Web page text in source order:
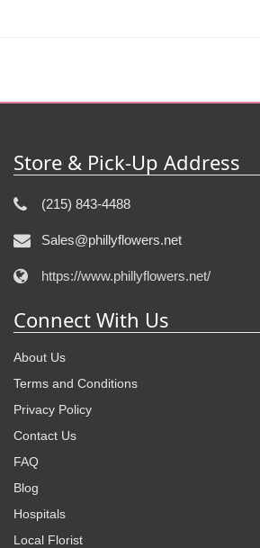
Store & Pick-Up Address
(215) 843-4488
Sales@phillyflowers.net
https://www.phillyflowers.net/
Connect With Us
About Us
Terms and Conditions
Privacy Policy
Contact Us
FAQ
Blog
Hospitals
Local Florist